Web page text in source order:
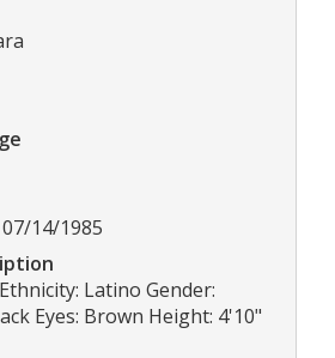
14/1985
Latino Gender:
Eyes: Brown Height: 4'10"